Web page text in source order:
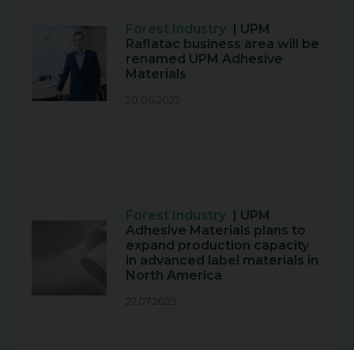
Forest Industry | UPM
Raflatac business area will be
renamed UPM Adhesive
Materials
20.06.2025
Forest Industry | UPM
Adhesive Materials plans to
expand production capacity
in advanced label materials in
North America
27.07.2025